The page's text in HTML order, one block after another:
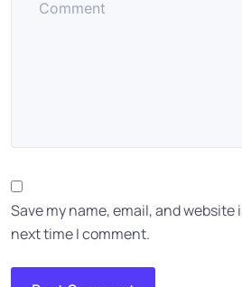
Save my name, email, and
next time I comment.